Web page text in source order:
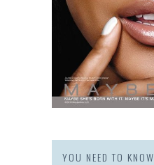
YOU NEED TO KNOW